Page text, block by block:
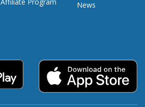
Affiliate Program
News